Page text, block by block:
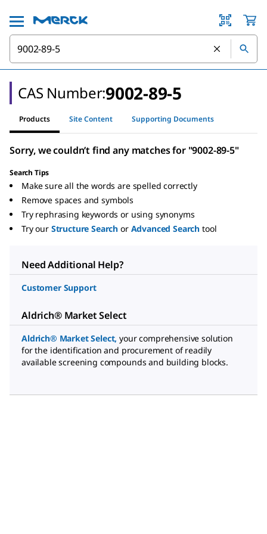
CAS Number:9002-89-5
Products Site Content Supporting Documents
Sorry, we couldn’t find any matches for "9002-89-5"
Search Tips
Make sure all the words are spelled correctly
Remove spaces and symbols
Try rephrasing keywords or using synonyms
Try our Structure Search or Advanced Search tool
Need Additional Help?
Customer Support
Aldrich® Market Select
Aldrich® Market Select, your comprehensive solution
for the identification and procurement of readily
available screening compounds and building blocks.